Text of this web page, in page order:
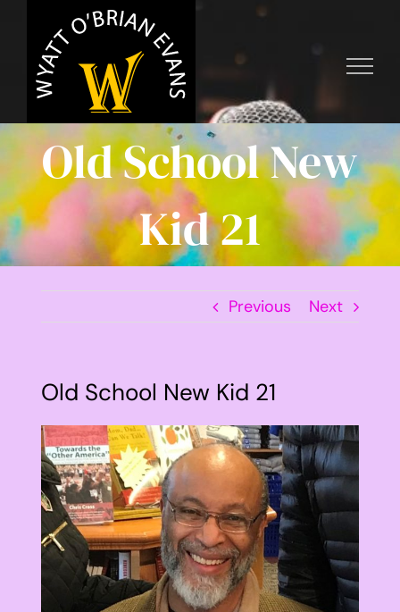
content
Old School New
Kid 21
Previous Next
Old School New Kid 21
View
Larger
Image